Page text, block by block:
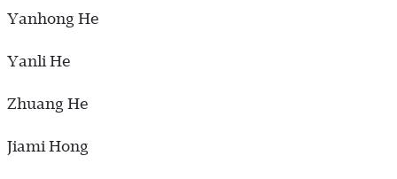
Yanhong He
Yanli He
Zhuang He
Jiami Hong